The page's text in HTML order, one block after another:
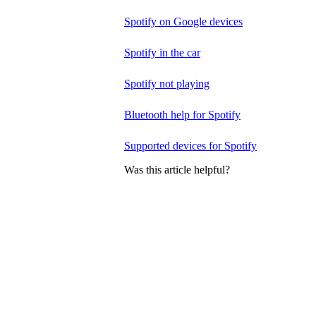
Spotify on Google devices
Spotify in the car
Spotify not playing
Bluetooth help for Spotify
Supported devices for Spotify
Was this article helpful?